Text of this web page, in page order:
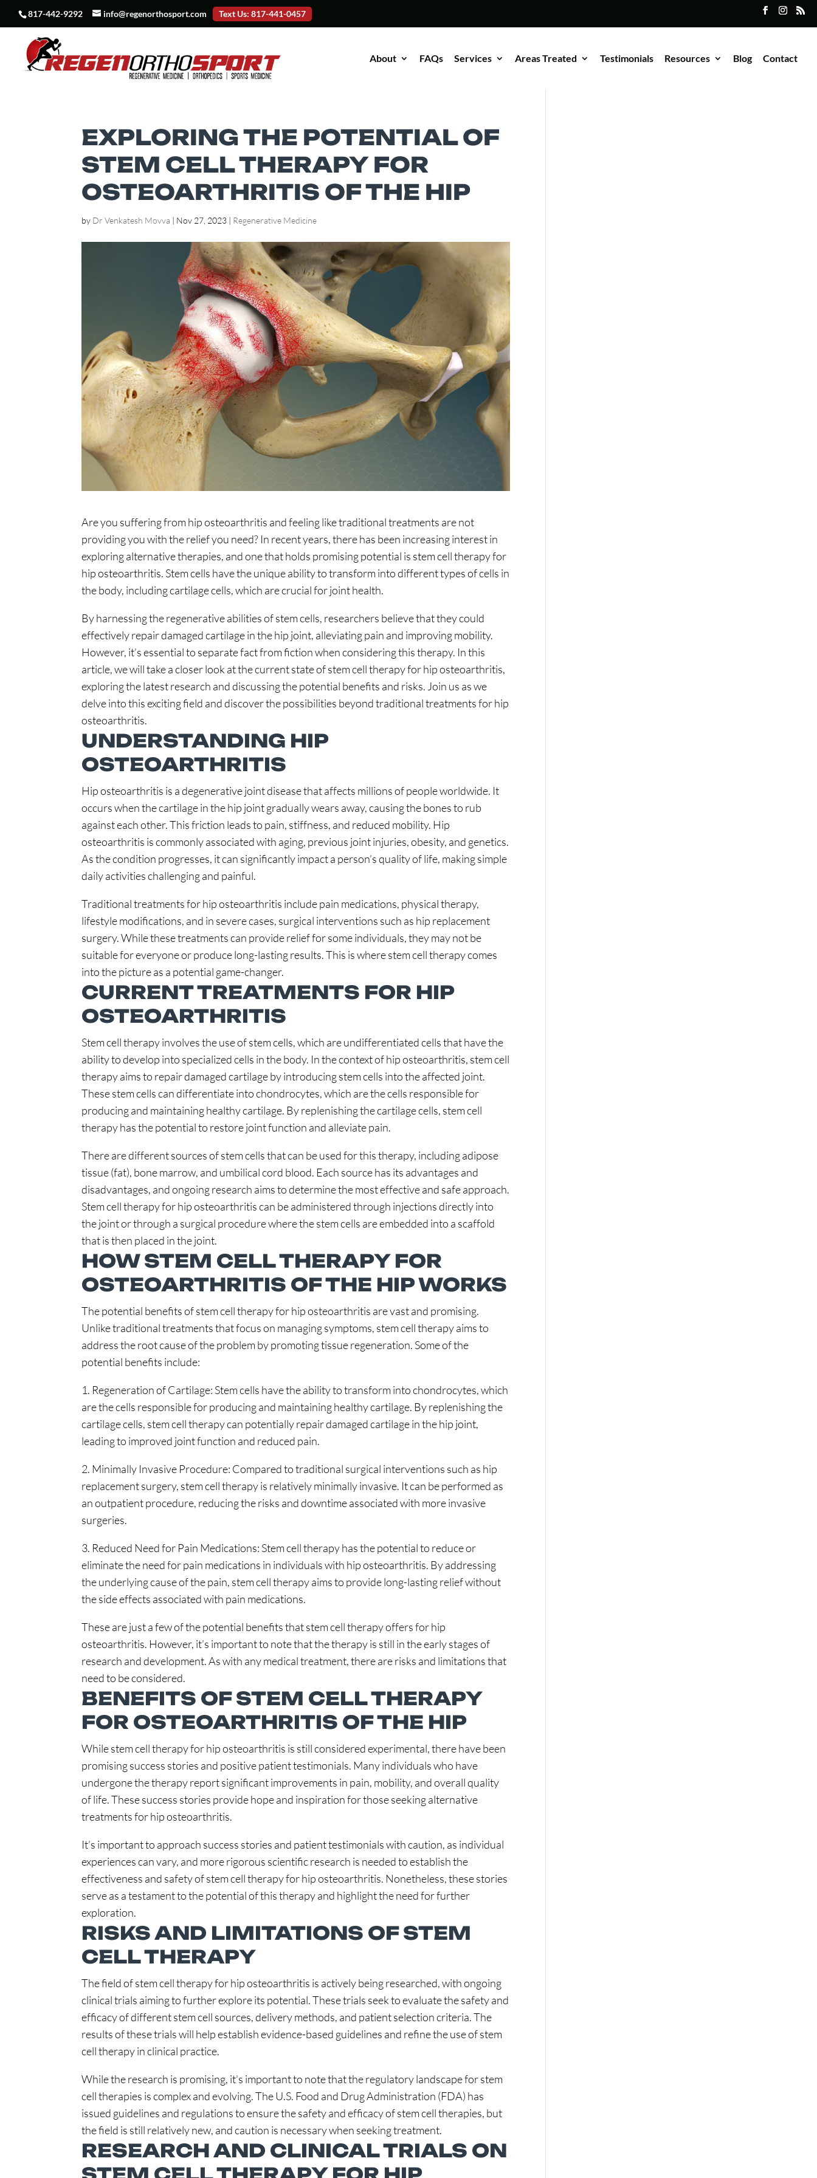
817-442-9292 info@regenorthosport.com Text Us: 817-441-0457
About FAQs Services Areas Treated Testimonials Resources Blog Contact
EXPLORING THE POTENTIAL OF
STEM CELL THERAPY FOR
OSTEOARTHRITIS OF THE HIP
by Dr Venkatesh Movva | Nov 27, 2023 | Regenerative Medicine
Are you suffering from hip osteoarthritis and feeling like traditional treatments are not
providing you with the relief you need? In recent years, there has been increasing interest in
exploring alternative therapies, and one that holds promising potential is stem cell therapy for
hip osteoarthritis. Stem cells have the unique ability to transform into different types of cells in
the body, including cartilage cells, which are crucial for joint health.
By harnessing the regenerative abilities of stem cells, researchers believe that they could
effectively repair damaged cartilage in the hip joint, alleviating pain and improving mobility.
However, it’s essential to separate fact from fiction when considering this therapy. In this
article, we will take a closer look at the current state of stem cell therapy for hip osteoarthritis,
exploring the latest research and discussing the potential benefits and risks. Join us as we
delve into this exciting field and discover the possibilities beyond traditional treatments for hip
osteoarthritis.
UNDERSTANDING HIP
OSTEOARTHRITIS
Hip osteoarthritis is a degenerative joint disease that affects millions of people worldwide. It
occurs when the cartilage in the hip joint gradually wears away, causing the bones to rub
against each other. This friction leads to pain, stiffness, and reduced mobility. Hip
osteoarthritis is commonly associated with aging, previous joint injuries, obesity, and genetics.
As the condition progresses, it can significantly impact a person’s quality of life, making simple
daily activities challenging and painful.
Traditional treatments for hip osteoarthritis include pain medications, physical therapy,
lifestyle modifications, and in severe cases, surgical interventions such as hip replacement
surgery. While these treatments can provide relief for some individuals, they may not be
suitable for everyone or produce long-lasting results. This is where stem cell therapy comes
into the picture as a potential game-changer.
CURRENT TREATMENTS FOR HIP
OSTEOARTHRITIS
Stem cell therapy involves the use of stem cells, which are undifferentiated cells that have the
ability to develop into specialized cells in the body. In the context of hip osteoarthritis, stem cell
therapy aims to repair damaged cartilage by introducing stem cells into the affected joint.
These stem cells can differentiate into chondrocytes, which are the cells responsible for
producing and maintaining healthy cartilage. By replenishing the cartilage cells, stem cell
therapy has the potential to restore joint function and alleviate pain.
There are different sources of stem cells that can be used for this therapy, including adipose
tissue (fat), bone marrow, and umbilical cord blood. Each source has its advantages and
disadvantages, and ongoing research aims to determine the most effective and safe approach.
Stem cell therapy for hip osteoarthritis can be administered through injections directly into
the joint or through a surgical procedure where the stem cells are embedded into a scaffold
that is then placed in the joint.
HOW STEM CELL THERAPY FOR
OSTEOARTHRITIS OF THE HIP WORKS
The potential benefits of stem cell therapy for hip osteoarthritis are vast and promising.
Unlike traditional treatments that focus on managing symptoms, stem cell therapy aims to
address the root cause of the problem by promoting tissue regeneration. Some of the
potential benefits include:
1. Regeneration of Cartilage: Stem cells have the ability to transform into chondrocytes, which
are the cells responsible for producing and maintaining healthy cartilage. By replenishing the
cartilage cells, stem cell therapy can potentially repair damaged cartilage in the hip joint,
leading to improved joint function and reduced pain.
2. Minimally Invasive Procedure: Compared to traditional surgical interventions such as hip
replacement surgery, stem cell therapy is relatively minimally invasive. It can be performed as
an outpatient procedure, reducing the risks and downtime associated with more invasive
surgeries.
3. Reduced Need for Pain Medications: Stem cell therapy has the potential to reduce or
eliminate the need for pain medications in individuals with hip osteoarthritis. By addressing
the underlying cause of the pain, stem cell therapy aims to provide long-lasting relief without
the side effects associated with pain medications.
These are just a few of the potential benefits that stem cell therapy offers for hip
osteoarthritis. However, it’s important to note that the therapy is still in the early stages of
research and development. As with any medical treatment, there are risks and limitations that
need to be considered.
BENEFITS OF STEM CELL THERAPY
FOR OSTEOARTHRITIS OF THE HIP
While stem cell therapy for hip osteoarthritis is still considered experimental, there have been
promising success stories and positive patient testimonials. Many individuals who have
undergone the therapy report significant improvements in pain, mobility, and overall quality
of life. These success stories provide hope and inspiration for those seeking alternative
treatments for hip osteoarthritis.
It’s important to approach success stories and patient testimonials with caution, as individual
experiences can vary, and more rigorous scientific research is needed to establish the
effectiveness and safety of stem cell therapy for hip osteoarthritis. Nonetheless, these stories
serve as a testament to the potential of this therapy and highlight the need for further
exploration.
RISKS AND LIMITATIONS OF STEM
CELL THERAPY
The field of stem cell therapy for hip osteoarthritis is actively being researched, with ongoing
clinical trials aiming to further explore its potential. These trials seek to evaluate the safety and
efficacy of different stem cell sources, delivery methods, and patient selection criteria. The
results of these trials will help establish evidence-based guidelines and refine the use of stem
cell therapy in clinical practice.
While the research is promising, it’s important to note that the regulatory landscape for stem
cell therapies is complex and evolving. The U.S. Food and Drug Administration (FDA) has
issued guidelines and regulations to ensure the safety and efficacy of stem cell therapies, but
the field is still relatively new, and caution is necessary when seeking treatment.
RESEARCH AND CLINICAL TRIALS ON